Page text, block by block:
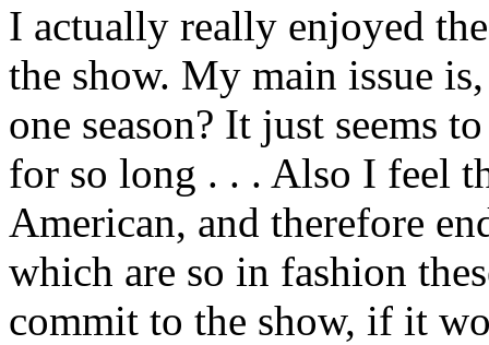
I actually really enjoyed
the show. My main issue
one season? It just seems
for so long . . . Also I feel
American, and therefore
which are so in fashion
commit to the show, if it